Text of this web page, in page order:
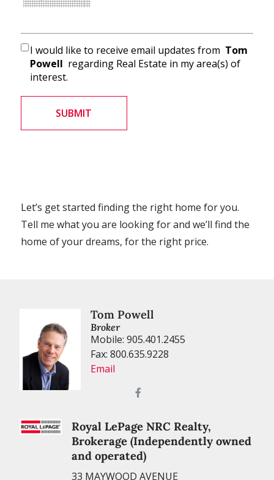
I would like to receive email updates from Tom
Powell regarding Real Estate in my area(s) of
interest.
Let’s get started finding the right home for you.
Tell me what you are looking for and we’ll find the
home of your dreams, for the right price.
Tom Powell
Broker
Mobile: 905.401.2455
Fax: 800.635.9228
Email
Royal LePage NRC Realty,
Brokerage (Independently owned
and operated)
33 MAYWOOD AVENUE